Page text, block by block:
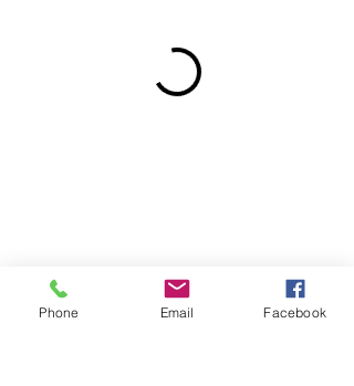
Phone Email Facebook